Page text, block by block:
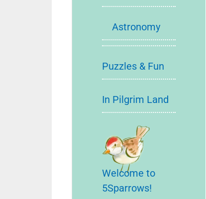
Astronomy
Puzzles & Fun
In Pilgrim Land
Welcome to
5Sparrows!